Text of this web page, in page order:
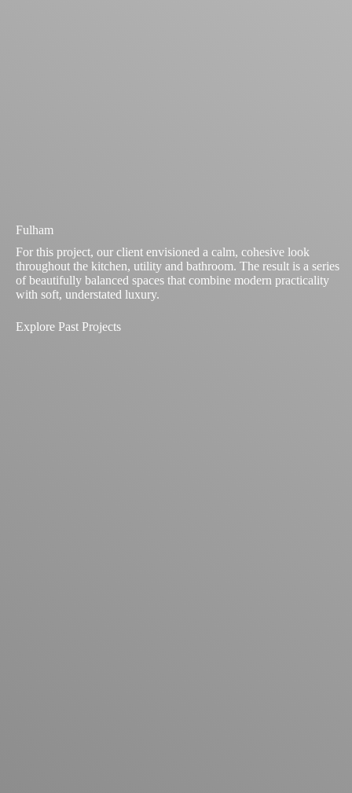
Fulham
For this project, our client envisioned a calm, cohesive look
throughout the kitchen, utility and bathroom. The result is a series
of beautifully balanced spaces that combine modern practicality
with soft, understated luxury.
Explore Past Projects